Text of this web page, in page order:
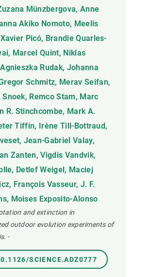
Münzbergova, Anne
Akiko Nomoto, Meelis
Xavier Picó, Brandie Quarles-
Marcel Quint, Niklas
Rudak, Johanna
Schmitz, Merav Seifan,
Snoek, Remco Stam, Marc
R. Stinchcombe, Mark A.
Tiffin, Irène Till-Bottraud,
Jean-Gabriel Valay,
Zanten, Vigdis Vandvik,
Detlef Weigel, Maciej
François Vasseur, J. F.
Moises Exposito-Alonso
and extinction in
outdoor evolution experiments of
-
SCIENCE.ADZ0777